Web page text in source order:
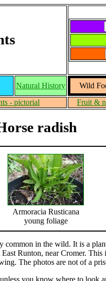
Natural History Wild
- pictorial Fruit &
radish
Armoracia Rusticana
young foliage
common in the wild. It is a
Runton, near Cromer.
The photos are not of a
you know where to look